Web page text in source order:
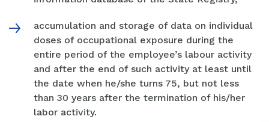
accumulation and storage of data on individual
doses of occupational exposure during the
entire period of the employee’s labour activity
and after the end of such activity at least until
the date when he/she turns 75, but not less
than 30 years after the termination of his/her
labor activity.